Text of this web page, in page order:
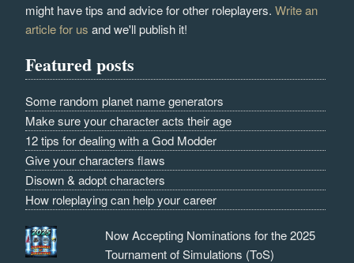
might have tips and advice for other roleplayers.Write an
article for us and we'll publish it!
Featured posts
Some random planet name generators
Make sure your character acts their age
12 tips for dealing with a God Modder
Give your characters flaws
Disown & adopt characters
How roleplaying can help your career
Now Accepting Nominations for the 2025
Tournament of Simulations (ToS)